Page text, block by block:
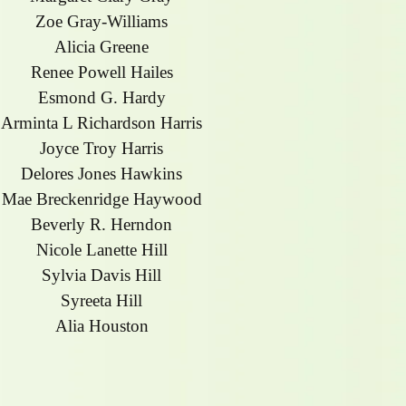
Zoe Gray-Williams
Alicia Greene
Renee Powell Hailes
Esmond G. Hardy
Arminta L Richardson Harris
Joyce Troy Harris
Delores Jones Hawkins
Mae Breckenridge Haywood
Beverly R. Herndon
Nicole Lanette Hill
Sylvia Davis Hill
Syreeta Hill
Alia Houston